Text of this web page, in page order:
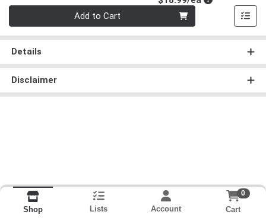
Add to Cart
Details
Disclaimer
Shop Lists Account
0
Cart